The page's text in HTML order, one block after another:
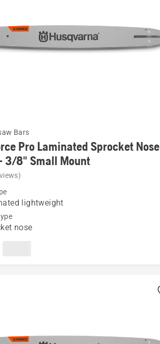
Bars
Pro Laminated Sprocket Nose
3/8" Small Mount
lightweight
nose